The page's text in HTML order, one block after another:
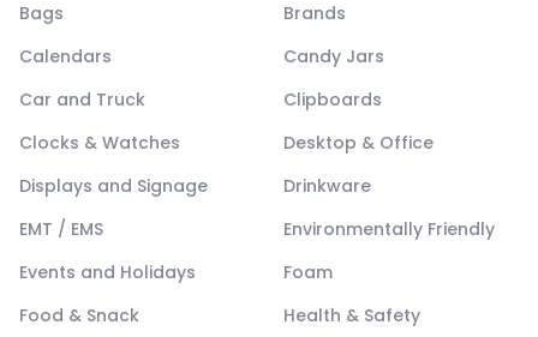
Bags
Brands
Calendars
Candy Jars
Car and Truck
Clipboards
Clocks & Watches
Desktop & Office
Displays and Signage
Drinkware
EMT / EMS
Environmentally Friendly
Events and Holidays
Foam
Food & Snack
Health & Safety